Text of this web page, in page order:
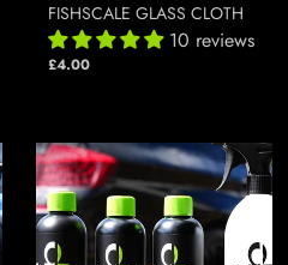
FISHSCALE GLASS CLOTH
10 reviews
£4.00